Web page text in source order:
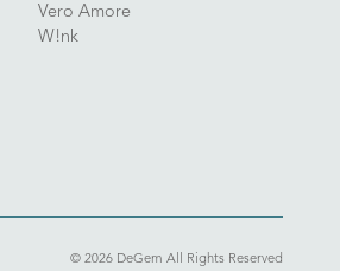
Vero Amore
W!nk
© 2026 DeGem All Rights Reserved